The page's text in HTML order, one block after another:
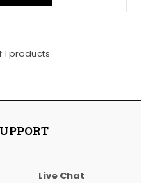
1 products
Live Chat